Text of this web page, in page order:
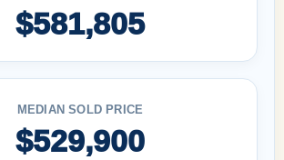
$581,805
MEDIAN SOLD PRICE
$529,900